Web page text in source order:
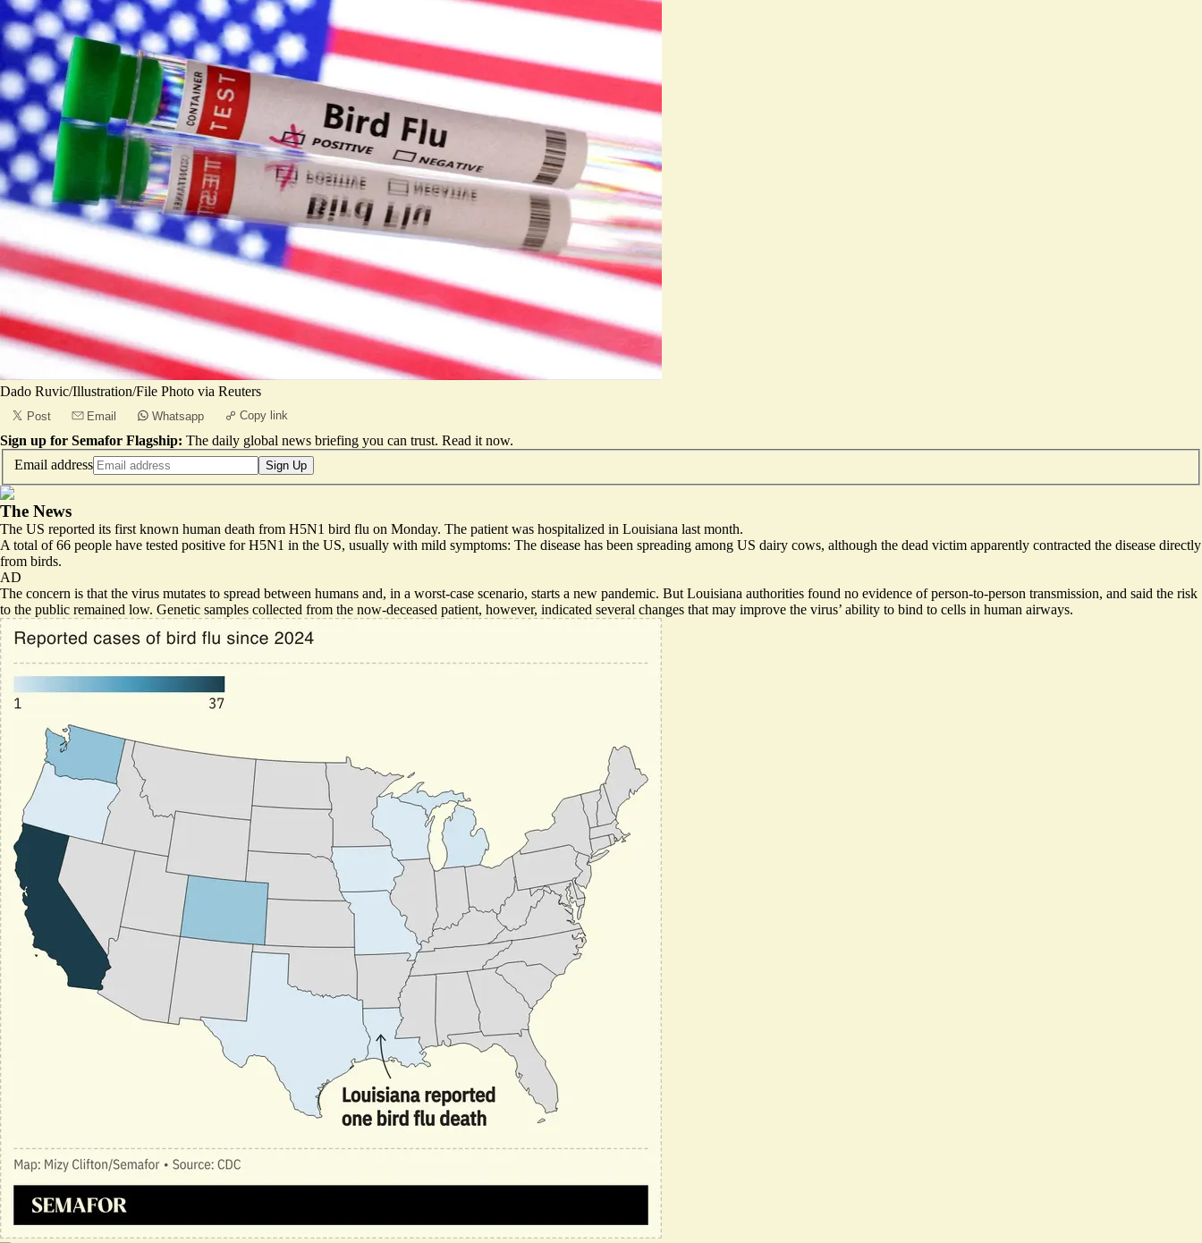
Dado Ruvic/Illustration/File Photo via Reuters
Post Email Whatsapp Copy link
Sign up for Semafor Flagship: The daily global news briefing you can trust. Read it now.
Email address
Sign Up
The News
The US reported its first known human death from H5N1 bird flu on Monday. The patient was hospitalized in Louisiana last month.
A total of 66 people have tested positive for H5N1 in the US, usually with mild symptoms: The disease has been spreading among US dairy cows, although the dead victim apparently contracted the disease directly
from birds.
AD
The concern is that the virus mutates to spread between humans and, in a worst-case scenario, starts a new pandemic. But Louisiana authorities found no evidence of person-to-person transmission, and said the risk
to the public remained low. Genetic samples collected from the now-deceased patient, however, indicated several changes that may improve the virus’ ability to bind to cells in human airways.